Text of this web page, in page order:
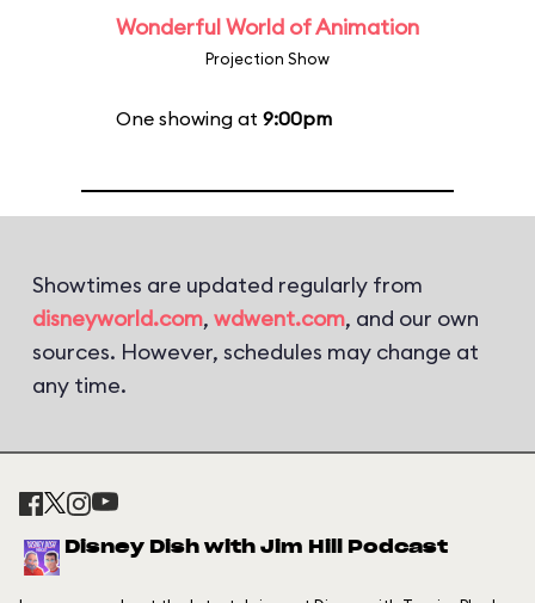
Wonderful World of Animation
Projection Show
One showing at 9:00pm
Showtimes are updated regularly from
disneyworld.com, wdwent.com, and our own
sources. However, schedules may change at
any time.
Disney Dish with Jim Hill Podcast